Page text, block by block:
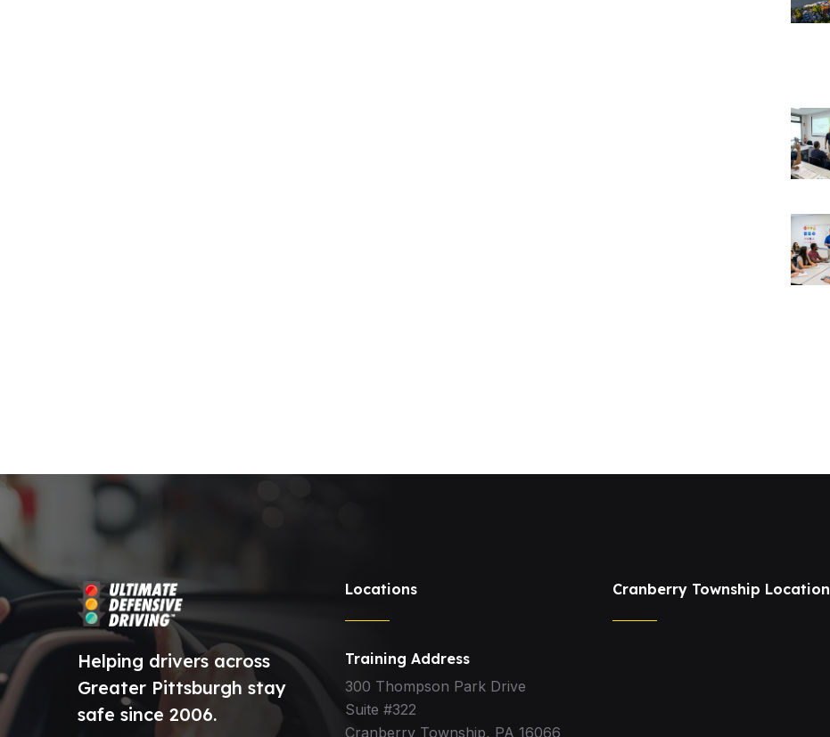
Helping drivers across
Greater Pittsburgh stay
safe since 2006.
Locations
Training Address
300 Thompson Park Drive
Suite #322
Cranberry Township, PA 16066
Cranberry Township Location